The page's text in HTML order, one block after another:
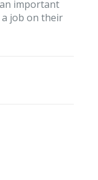
important
job on their